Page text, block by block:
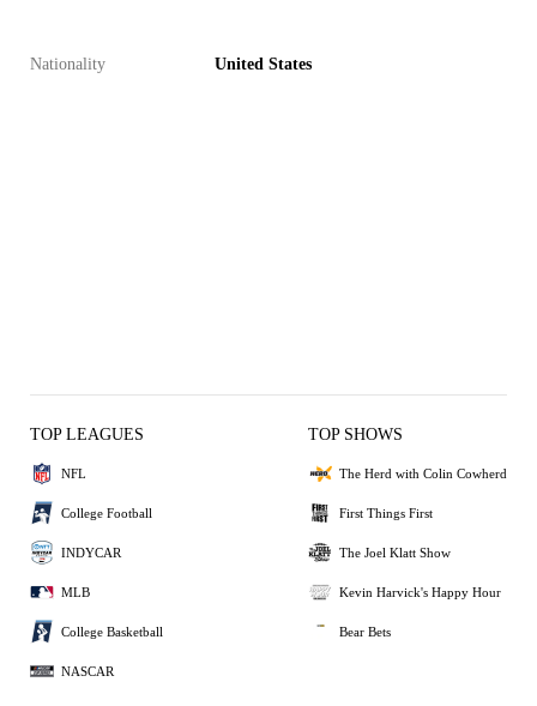
Nationality United States
TOP LEAGUES
NFL
College Football
INDYCAR
MLB
College Basketball
NASCAR
TOP SHOWS
The Herd with Colin Cowherd
First Things First
The Joel Klatt Show
Kevin Harvick's Happy Hour
Bear Bets